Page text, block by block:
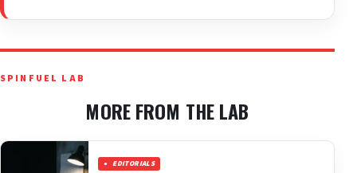
SPINFUEL LAB
MORE FROM THE LAB
EDITORIALS